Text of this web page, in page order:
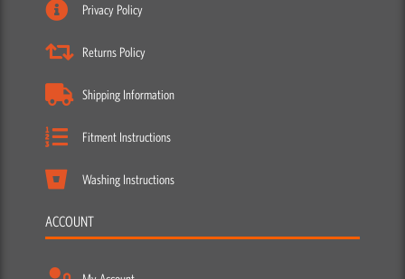
Privacy Policy
Returns Policy
Shipping Information
Fitment Instructions
Washing Instructions
ACCOUNT